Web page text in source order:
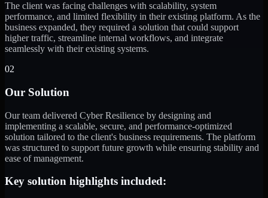
The client was facing challenges with scalability, system
performance, and limited flexibility in their existing platform. As the
business expanded, they required a solution that could support
higher traffic, streamline internal workflows, and integrate
seamlessly with their existing systems.
02
Our Solution
Our team delivered Cyber Resilience by designing and
implementing a scalable, secure, and performance-optimized
solution tailored to the client's business requirements. The platform
was structured to support future growth while ensuring stability and
ease of management.
Key solution highlights included: